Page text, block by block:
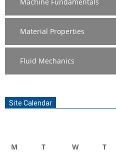
Material Properties
Fluid Mechanics
Site Calendar
M
T W T